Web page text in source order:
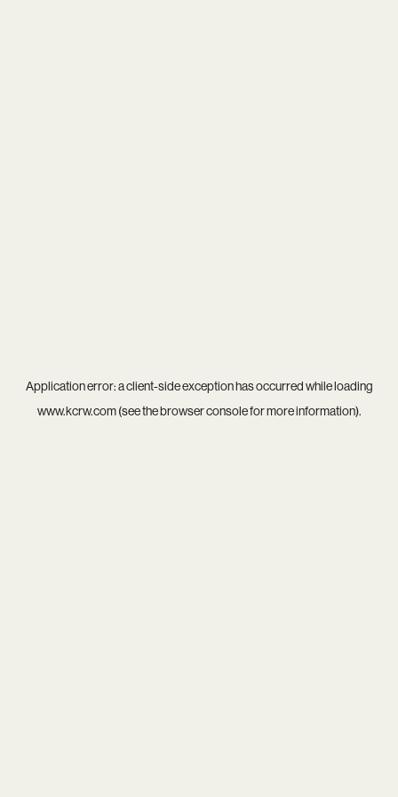
Application error: aclient-side exception has occurred while loading
www.kcrw.com(see thebrowser consolefor more information).